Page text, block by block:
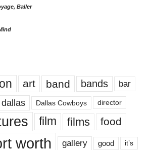
Baller
art band bands bar
dallas Dallas Cowboys director
film films food
worth gallery good it’s